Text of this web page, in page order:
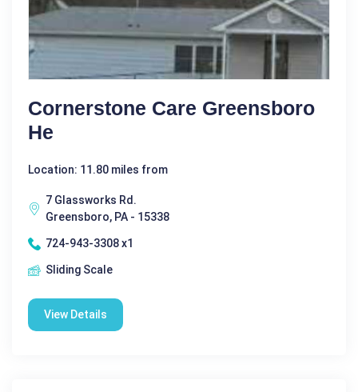
Cornerstone Care Greensboro
He
Location: 11.80 miles from
7 Glassworks Rd.
Greensboro, PA - 15338
724-943-3308 x1
Sliding Scale
View Details